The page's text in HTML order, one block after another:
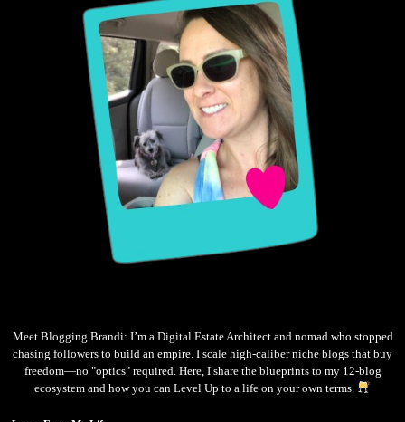
Meet Blogging Brandi: I’m a Digital Estate Architect and nomad who stopped
chasing followers to build an empire. I scale high-caliber niche blogs that buy
freedom—no "optics" required. Here, I share the blueprints to my 12-blog
ecosystem and how you can Level Up to a life on your own terms.